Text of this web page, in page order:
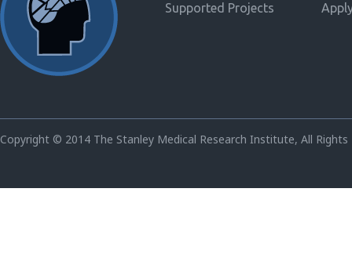
Supported Projects
Copyright © 2014 The Stanley Medical Research Institute, All Rights